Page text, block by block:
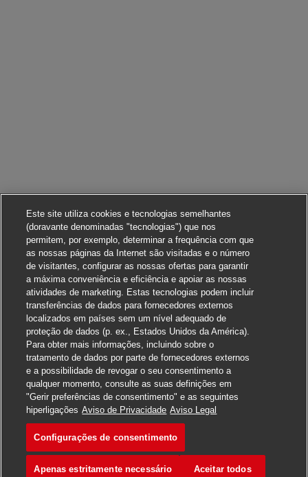
Candidate-se para esta vaga
Salvar vaga
Este site utiliza cookies e tecnologias semelhantes
(doravante denominadas "tecnologias") que nos
permitem, por exemplo, determinar a frequência com que
as nossas páginas da Internet são visitadas e o número
de visitantes, configurar as nossas ofertas para garantir
a máxima conveniência e eficiência e apoiar as nossas
atividades de marketing. Estas tecnologias podem incluir
transferências de dados para fornecedores externos
localizados em países sem um nível adequado de
proteção de dados (p. ex., Estados Unidos da América).
Para obter mais informações, incluindo sobre o
tratamento de dados por parte de fornecedores externos
e a possibilidade de revogar o seu consentimento a
qualquer momento, consulte as suas definições em
"Gerir preferências de consentimento" e as seguintes
hiperligações Aviso de Privacidade Aviso Legal
Configurações de consentimento
Apenas estritamente necessário Aceitar todos